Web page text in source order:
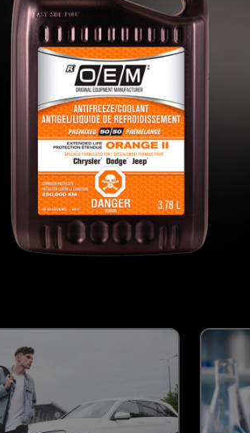
FOR:
®, Ram®, Chrysler
LEARN MORE
promise